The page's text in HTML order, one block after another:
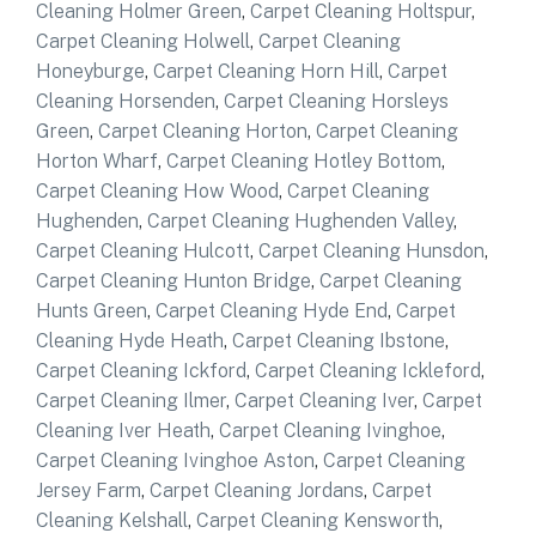
Cleaning Holmer Green, Carpet Cleaning Holtspur,
Carpet Cleaning Holwell, Carpet Cleaning
Honeyburge, Carpet Cleaning Horn Hill, Carpet
Cleaning Horsenden, Carpet Cleaning Horsleys
Green, Carpet Cleaning Horton, Carpet Cleaning
Horton Wharf, Carpet Cleaning Hotley Bottom,
Carpet Cleaning How Wood, Carpet Cleaning
Hughenden, Carpet Cleaning Hughenden Valley,
Carpet Cleaning Hulcott, Carpet Cleaning Hunsdon,
Carpet Cleaning Hunton Bridge, Carpet Cleaning
Hunts Green, Carpet Cleaning Hyde End, Carpet
Cleaning Hyde Heath, Carpet Cleaning Ibstone,
Carpet Cleaning Ickford, Carpet Cleaning Ickleford,
Carpet Cleaning Ilmer, Carpet Cleaning Iver, Carpet
Cleaning Iver Heath, Carpet Cleaning Ivinghoe,
Carpet Cleaning Ivinghoe Aston, Carpet Cleaning
Jersey Farm, Carpet Cleaning Jordans, Carpet
Cleaning Kelshall, Carpet Cleaning Kensworth,